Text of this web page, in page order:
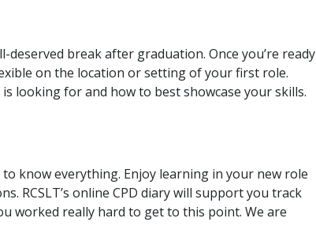
deserved break after graduation. Once you’re ready
on the location or setting of your first role.
looking for and how to best showcase your skills.
know everything. Enjoy learning in your new role
RCSLT’s online CPD diary will support you track
worked really hard to get to this point. We are